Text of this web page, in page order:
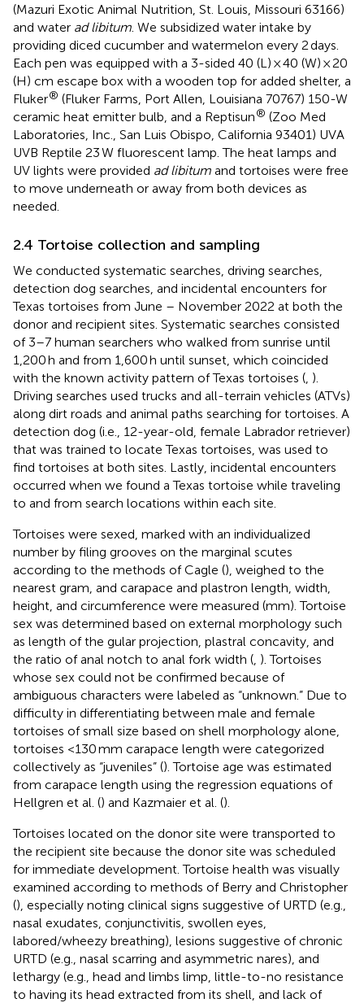
(Mazuri Exotic Animal Nutrition, St. Louis, Missouri 63166)
and water ad libitum . We subsidized water intake by
providing diced cucumber and watermelon every 2 days.
Each pen was equipped with a 3-sided 40 (L) × 40 (W) × 20
(H) cm escape box with a wooden top for added shelter, a
Fluker® (Fluker Farms, Port Allen, Louisiana 70767) 150-W
ceramic heat emitter bulb, and a Reptisun® (Zoo Med
Laboratories, Inc., San Luis Obispo, California 93401) UVA
UVB Reptile 23 W fluorescent lamp. The heat lamps and
UV lights were provided ad libitum and tortoises were free
to move underneath or away from both devices as
needed.
2.4 Tortoise collection and sampling
We conducted systematic searches, driving searches,
detection dog searches, and incidental encounters for
Texas tortoises from June – November 2022 at both the
donor and recipient sites. Systematic searches consisted
of 3–7 human searchers who walked from sunrise until
1,200 h and from 1,600 h until sunset, which coincided
with the known activity pattern of Texas tortoises ( ).
Driving searches used trucks and all-terrain vehicles (ATVs)
along dirt roads and animal paths searching for tortoises. A
detection dog (i.e., 12-year-old, female Labrador retriever)
that was trained to locate Texas tortoises, was used to
find tortoises at both sites. Lastly, incidental encounters
occurred when we found a Texas tortoise while traveling
to and from search locations within each site.
Tortoises were sexed, marked with an individualized
number by filing grooves on the marginal scutes
according to the methods of Cagle (), weighed to the
nearest gram, and carapace and plastron length, width,
height, and circumference were measured (mm). Tortoise
sex was determined based on external morphology such
as length of the gular projection, plastral concavity, and
the ratio of anal notch to anal fork width ( ). Tortoises
whose sex could not be confirmed because of
ambiguous characters were labeled as “unknown.” Due to
difficulty in differentiating between male and female
tortoises of small size based on shell morphology alone,
tortoises <130 mm carapace length were categorized
collectively as “juveniles” (). Tortoise age was estimated
from carapace length using the regression equations of
Hellgren et al. () and Kazmaier et al. ().
Tortoises located on the donor site were transported to
the recipient site because the donor site was scheduled
for immediate development. Tortoise health was visually
examined according to methods of Berry and Christopher
(), especially noting clinical signs suggestive of URTD (e.g.,
nasal exudates, conjunctivitis, swollen eyes,
labored/wheezy breathing), lesions suggestive of chronic
URTD (e.g., nasal scarring and asymmetric nares), and
lethargy (e.g., head and limbs limp, little-to-no resistance
to having its head extracted from its shell, and lack of